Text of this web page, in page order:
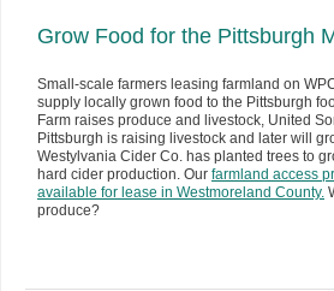
Grow Food for the Pittsburgh
Small-scale farmers leasing farmland on
supply locally grown food to the Pittsburgh
Farm raises produce and livestock, United
Pittsburgh is raising livestock and later will
Westylvania Cider Co. has planted trees to
hard cider production. Our farmland access
available for lease in Westmoreland County.
produce?